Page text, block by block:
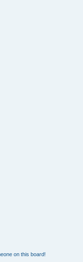
on this board!